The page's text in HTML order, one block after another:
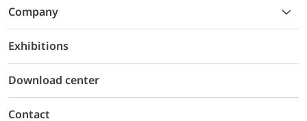
Company
Exhibitions
Download center
Contact